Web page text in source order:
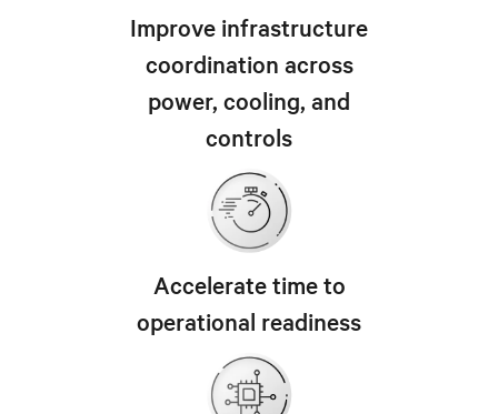
Improve infrastructure
coordination across
power, cooling, and
controls
Accelerate time to
operational readiness